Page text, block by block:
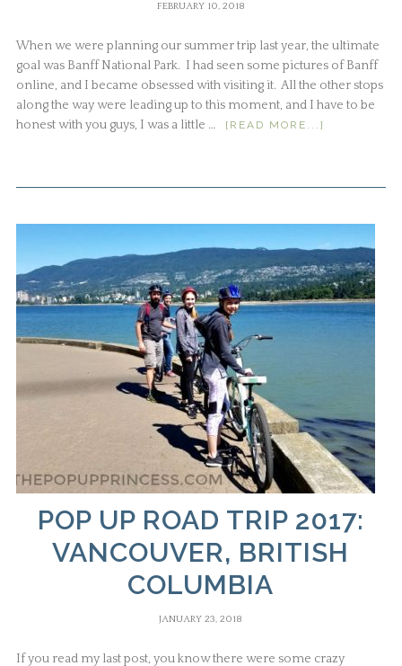
FEBRUARY 10, 2018
When we were planning our summer trip last year, the ultimate
goal was Banff National Park. I had seen some pictures of Banff
online, and I became obsessed with visiting it. All the other stops
along the way were leading up to this moment, and I have to be
honest with you guys, I was a little …
[READ MORE...]
POP UP ROAD TRIP 2017:
VANCOUVER, BRITISH
COLUMBIA
JANUARY 23, 2018
If you read my last post, you know there were some crazy